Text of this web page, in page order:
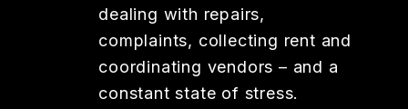
dealing with repairs,
complaints, collecting rent and
coordinating vendors – and a
constant state of stress.